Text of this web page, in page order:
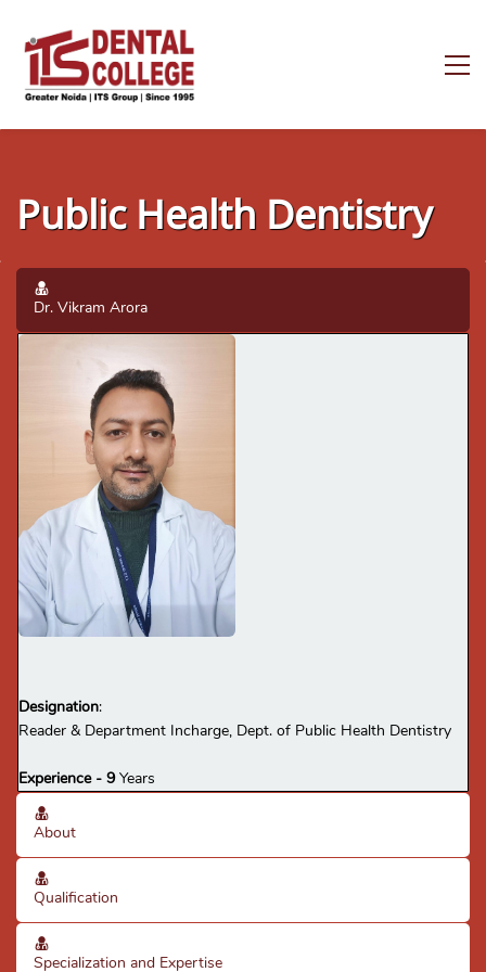
Public Health Dentistry
Dr. Vikram Arora
Designation:
Reader & Department Incharge, Dept. of Public Health Dentistry
Experience - 9Years
About
Qualification
Specialization and Expertise